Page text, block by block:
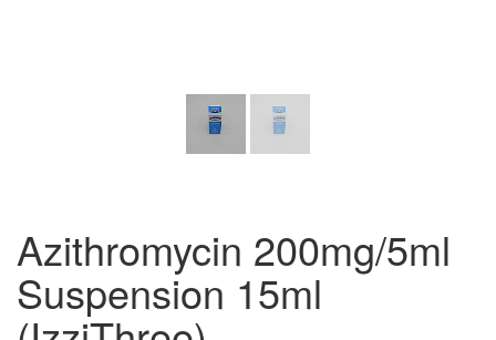
Azithromycin 200mg/5ml
Suspension 15ml